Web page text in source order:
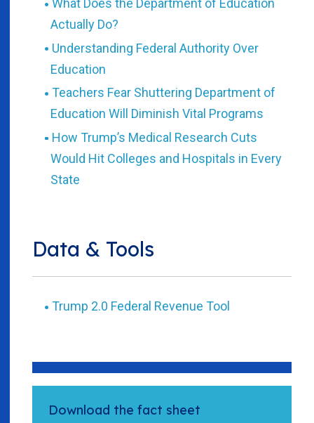
What Does the Department of Education
Actually Do?
Understanding Federal Authority Over
Education
Teachers Fear Shuttering Department of
Education Will Diminish Vital Programs
How Trump’s Medical Research Cuts
Would Hit Colleges and Hospitals in Every
State
Data & Tools
Trump 2.0 Federal Revenue Tool
Download the fact sheet